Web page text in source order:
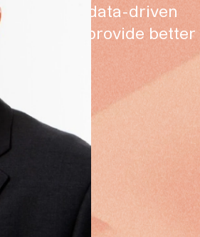
a data-driven
to provide better